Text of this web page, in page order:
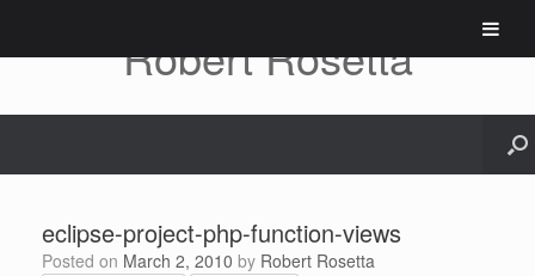
content
Robert Rosetta
eclipse-project-php-function-views
Posted on March 2, 2010 by Robert Rosetta